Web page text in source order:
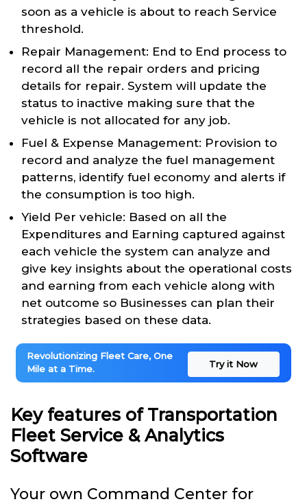
soon as a vehicle is about to reach Service
threshold.
Repair Management: End to End process to
record all the repair orders and pricing
details for repair. System will update the
status to inactive making sure that the
vehicle is not allocated for any job.
Fuel & Expense Management: Provision to
record and analyze the fuel management
patterns, identify fuel economy and alerts if
the consumption is too high.
Yield Per vehicle: Based on all the
Expenditures and Earning captured against
each vehicle the system can analyze and
give key insights about the operational costs
and earning from each vehicle along with
net outcome so Businesses can plan their
strategies based on these data.
Revolutionizing Fleet Care, One
Mile at a Time.
Try it Now
Key features of Transportation
Fleet Service & Analytics
Software
Your own Command Center for